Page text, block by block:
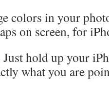
colors in your
on screen, for
Just hold up your
what you are